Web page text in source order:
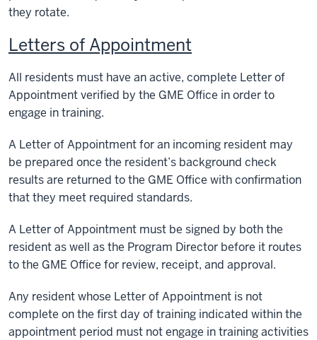
they rotate.
Letters of Appointment
All residents must have an active, complete Letter of
Appointment verified by the GME Office in order to
engage in training.
A Letter of Appointment for an incoming resident may
be prepared once the resident’s background check
results are returned to the GME Office with confirmation
that they meet required standards.
A Letter of Appointment must be signed by both the
resident as well as the Program Director before it routes
to the GME Office for review, receipt, and approval.
Any resident whose Letter of Appointment is not
complete on the first day of training indicated within the
appointment period must not engage in training activities